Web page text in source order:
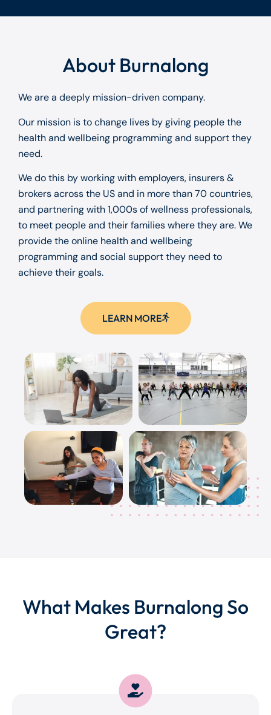
About Burnalong
We are a deeply mission-driven company.
Our mission is to change lives by giving people the
health and wellbeing programming and support they
need.
We do this by working with employers, insurers &
brokers across the US and in more than 70 countries,
and partnering with 1,000s of wellness professionals,
to meet people and their families where they are. We
provide the online health and wellbeing
programming and social support they need to
achieve their goals.
LEARN MORE
What Makes Burnalong So
Great?